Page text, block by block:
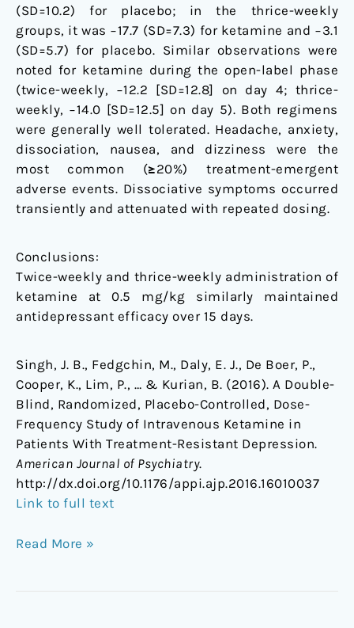
(SD=10.2) for placebo; in the thrice-weekly
groups, it was −17.7 (SD=7.3) for ketamine and −3.1
(SD=5.7) for placebo. Similar observations were
noted for ketamine during the open-label phase
(twice-weekly, −12.2 [SD=12.8] on day 4; thrice-
weekly, −14.0 [SD=12.5] on day 5). Both regimens
were generally well tolerated. Headache, anxiety,
dissociation, nausea, and dizziness were the
most common (≥20%) treatment-emergent
adverse events. Dissociative symptoms occurred
transiently and attenuated with repeated dosing.
Conclusions:
Twice-weekly and thrice-weekly administration of
ketamine at 0.5 mg/kg similarly maintained
antidepressant efficacy over 15 days.
Singh, J. B., Fedgchin, M., Daly, E. J., De Boer, P.,
Cooper, K., Lim, P., … & Kurian, B. (2016). A Double-
Blind, Randomized, Placebo-Controlled, Dose-
Frequency Study of Intravenous Ketamine in
Patients With Treatment-Resistant Depression.
American Journal of Psychiatry.
http://dx.doi.org/10.1176/appi.ajp.2016.16010037
Link to full text
Read More »